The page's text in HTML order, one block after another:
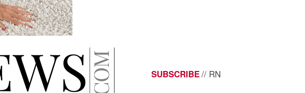
SUBSCRIBE// RN